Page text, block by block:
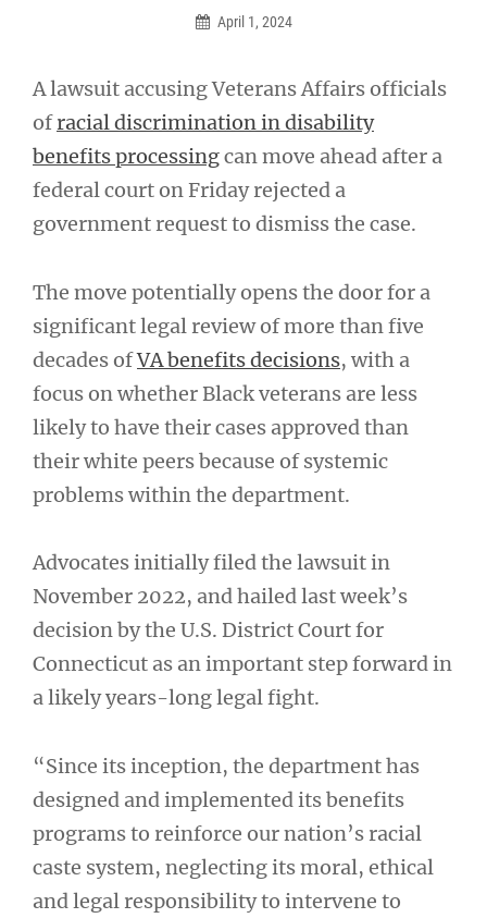
April 1, 2024
A lawsuit accusing Veterans Affairs officials
ofracial discrimination in disability
benefits processingcan move ahead after a
federal court on Friday rejected a
government request to dismiss the case.
The move potentially opens the door for a
significant legal review of more than five
decades ofVA benefits decisions, with a
focus on whether Black veterans are less
likely to have their cases approved than
their white peers because of systemic
problems within the department.
Advocates initially filed the lawsuit in
November 2022, and hailed last week’s
decision by the U.S. District Court for
Connecticut as an important step forward in
a likely years-long legal fight.
“Since its inception, the department has
designed and implemented its benefits
programs to reinforce our nation’s racial
caste system, neglecting its moral, ethical
and legal responsibility to intervene to